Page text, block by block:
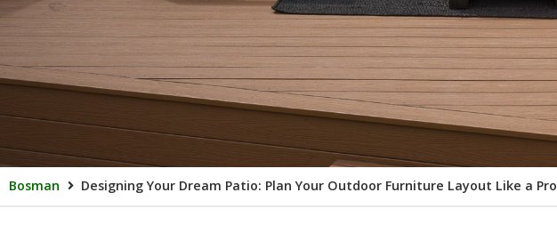
Bosman Designing Your Dream Patio: Plan Your Outdoor Furniture Layout Like a Pro